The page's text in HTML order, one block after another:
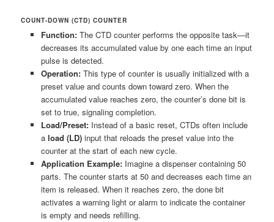
COUNT-DOWN (CTD) COUNTER
Function:The CTD counter performs the opposite task—it
decreases its accumulated value by one each time an input
pulse is detected.
Operation:This type of counter is usually initialized with a
preset value and counts down toward zero. When the
accumulated value reaches zero, the counter’s done bit is
set to true, signaling completion.
Load/Preset:Instead of a basic reset, CTDs often include
a load (LD)input that reloads the preset value into the
counter at the start of each new cycle.
Application Example:Imagine a dispenser containing 50
parts. The counter starts at 50 and decreases each time an
item is released. When it reaches zero, the done bit
activates a warning light or alarm to indicate the container
is empty and needs refilling.